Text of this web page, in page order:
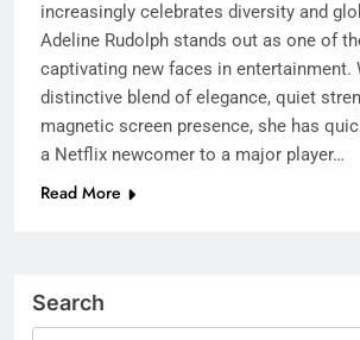
increasingly celebrates diversity and
Adeline Rudolph stands out as one of
captivating new faces in entertainment.
distinctive blend of elegance, quiet
magnetic screen presence, she has
a Netflix newcomer to a major player…
Read More
Search